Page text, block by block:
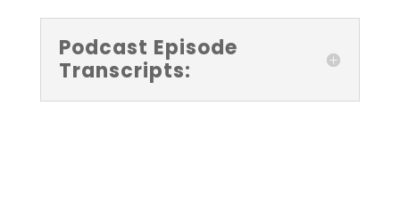
Podcast Episode
Transcripts: